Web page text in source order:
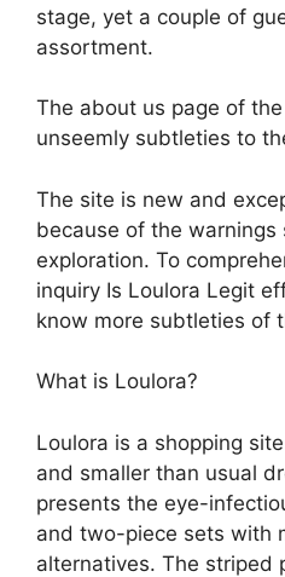
stage, yet a couple of
assortment.
The about us page of
unseemly subtleties to
The site is new and
because of the warnings
exploration. To
inquiry Is Loulora Legit
know more subtleties of
What is Loulora?
Loulora is a shopping
and smaller than usual
presents the eye-
and two-piece sets with
alternatives. The striped